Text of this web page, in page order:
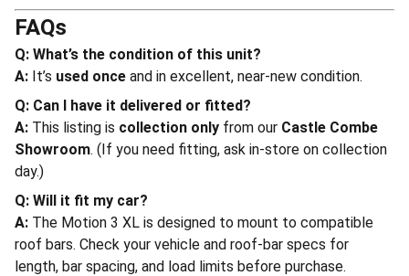
FAQs
Q: What’s the condition of this unit?
A: It’s used once and in excellent, near-new condition.
Q: Can I have it delivered or fitted?
A: This listing is collection only from our Castle Combe
Showroom. (If you need fitting, ask in-store on collection
day.)
Q: Will it fit my car?
A: The Motion 3 XL is designed to mount to compatible
roof bars. Check your vehicle and roof-bar specs for
length, bar spacing, and load limits before purchase.